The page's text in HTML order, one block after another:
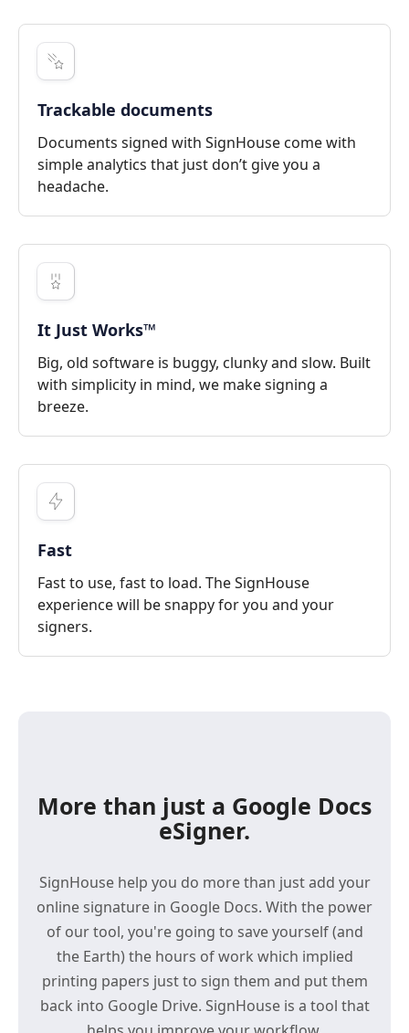
Trackable documents
Documents signed with SignHouse come with
simple analytics that just don’t give you a
headache.
It Just Works™
Big, old software is buggy, clunky and slow. Built
with simplicity in mind, we make signing a
breeze.
Fast
Fast to use, fast to load. The SignHouse
experience will be snappy for you and your
signers.
More than just a Google Docs
eSigner.
SignHouse help you do more than just add your
online signature in Google Docs. With the power
of our tool, you're going to save yourself (and
the Earth) the hours of work which implied
printing papers just to sign them and put them
back into Google Drive. SignHouse is a tool that